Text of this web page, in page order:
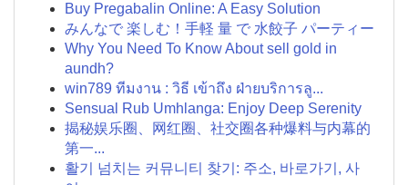
Buy Pregabalin Online: A Easy Solution
みんなで 楽しむ！手軽 量 で 水餃子 パーティー
Why You Need To Know About sell gold in
aundh?
win789 ทีมงาน : วิธี เข้าถึง ฝ่ายบริการลู...
Sensual Rub Umhlanga: Enjoy Deep Serenity
揭秘娱乐圈、网红圈、社交圈各种爆料与内幕的
第一...
활기 넘치는 커뮤니티 찾기: 주소, 바로가기, 사